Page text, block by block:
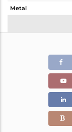
Metal
Color Stone Weight